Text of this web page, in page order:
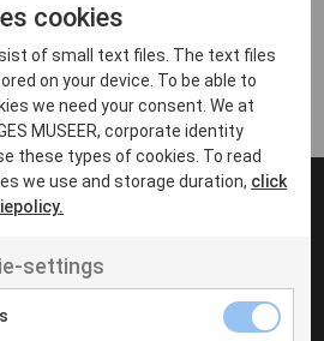
non velit
cookies
of small text files. The text files
on your device. To be able to
we need your consent. We at
MUSEER, corporate identity
these types of cookies. To read
we use and storage duration, click
settings